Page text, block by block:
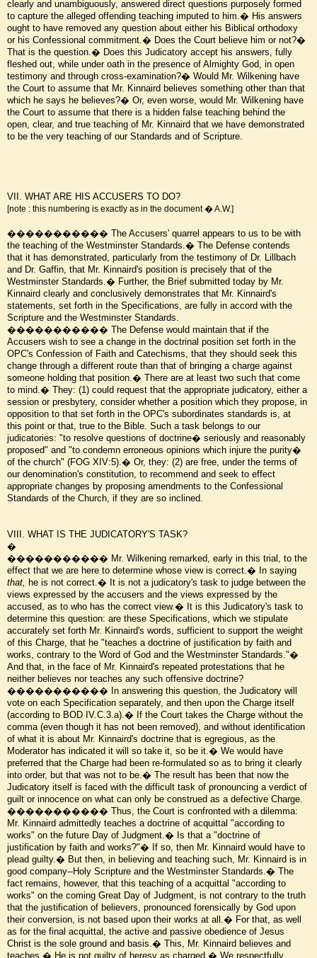
clearly and unambiguously, answered direct questions purposely formed
to capture the alleged offending teaching imputed to him.� His answers
ought to have removed any question about either his Biblical orthodoxy
or his Confessional commitment.� Does the Court believe him or not?�
That is the question.� Does this Judicatory accept his answers, fully
fleshed out, while under oath in the presence of Almighty God, in open
testimony and through cross-examination?� Would Mr. Wilkening have
the Court to assume that Mr. Kinnaird believes something other than that
which he says he believes?� Or, even worse, would Mr. Wilkening have
the Court to assume that there is a hidden false teaching behind the
open, clear, and true teaching of Mr. Kinnaird that we have demonstrated
to be the very teaching of our Standards and of Scripture.
VII. WHAT ARE HIS ACCUSERS TO DO?
[note : this numbering is exactly as in the document � A.W.]
����������� The Accusers' quarrel appears to us to be with
the teaching of the Westminster Standards.� The Defense contends
that it has demonstrated, particularly from the testimony of Dr. Lillbach
and Dr. Gaffin, that Mr. Kinnaird's position is precisely that of the
Westminster Standards.� Further, the Brief submitted today by Mr.
Kinnaird clearly and conclusively demonstrates that Mr. Kinnaird's
statements, set forth in the Specifications, are fully in accord with the
Scripture and the Westminster Standards.
����������� The Defense would maintain that if the
Accusers wish to see a change in the doctrinal position set forth in the
OPC's Confession of Faith and Catechisms, that they should seek this
change through a different route than that of bringing a charge against
someone holding that position.� There are at least two such that come
to mind.� They: (1) could request that the appropriate judicatory, either a
session or presbytery, consider whether a position which they propose, in
opposition to that set forth in the OPC's subordinates standards is, at
this point or that, true to the Bible. Such a task belongs to our
judicatories: "to resolve questions of doctrine� seriously and reasonably
proposed" and "to condemn erroneous opinions which injure the purity�
of the church" (FOG XIV:5).� Or, they: (2) are free, under the terms of
our denomination's constitution, to recommend and seek to effect
appropriate changes by proposing amendments to the Confessional
Standards of the Church, if they are so inclined.
VIII. WHAT IS THE JUDICATORY'S TASK?
�
����������� Mr. Wilkening remarked, early in this trial, to the
effect that we are here to determine whose view is correct.� In saying
that, he is not correct.� It is not a judicatory's task to judge between the
views expressed by the accusers and the views expressed by the
accused, as to who has the correct view.� It is this Judicatory's task to
determine this question: are these Specifications, which we stipulate
accurately set forth Mr. Kinnaird's words, sufficient to support the weight
of this Charge, that he "teaches a doctrine of justification by faith and
works, contrary to the Word of God and the Westminster Standards."�
And that, in the face of Mr. Kinnaird's repeated protestations that he
neither believes nor teaches any such offensive doctrine?
����������� In answering this question, the Judicatory will
vote on each Specification separately, and then upon the Charge itself
(according to BOD IV.C.3.a).� If the Court takes the Charge without the
comma (even though it has not been removed), and without identification
of what it is about Mr. Kinnaird's doctrine that is egregious, as the
Moderator has indicated it will so take it, so be it.� We would have
preferred that the Charge had been re-formulated so as to bring it clearly
into order, but that was not to be.� The result has been that now the
Judicatory itself is faced with the difficult task of pronouncing a verdict of
guilt or innocence on what can only be construed as a defective Charge.
����������� Thus, the Court is confronted with a dilemma:
Mr. Kinnaird admittedly teaches a doctrine of acquittal "according to
works" on the future Day of Judgment.� Is that a "doctrine of
justification by faith and works?"� If so, then Mr. Kinnaird would have to
plead guilty.� But then, in believing and teaching such, Mr. Kinnaird is in
good company--Holy Scripture and the Westminster Standards.� The
fact remains, however, that this teaching of a acquittal "according to
works" on the coming Great Day of Judgment, is not contrary to the truth
that the justification of believers, pronounced forensically by God upon
their conversion, is not based upon their works at all.� For that, as well
as for the final acquittal, the active and passive obedience of Jesus
Christ is the sole ground and basis.� This, Mr. Kinnaird believes and
teaches.� He is not guilty of heresy as charged.� We respectfully